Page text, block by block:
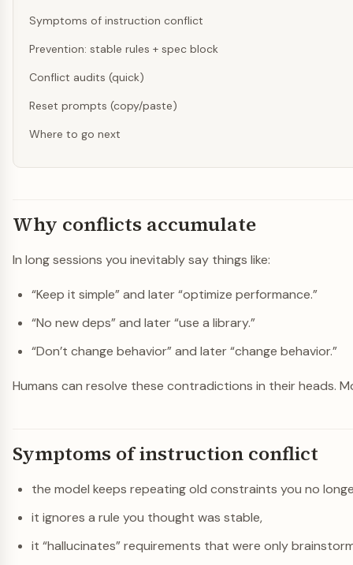
Symptoms of instruction conflict
Prevention: stable rules + spec block
Conflict audits (quick)
Reset prompts (copy/paste)
Where to go next
Why conflicts accumulate
In long sessions you inevitably say things like:
“Keep it simple” and later “optimize performance.”
“No new deps” and later “use a library.”
“Don’t change behavior” and later “change behavior.”
Humans can resolve these contradictions in their heads.
Symptoms of instruction conflict
the model keeps repeating old constraints you no
it ignores a rule you thought was stable,
it “hallucinates” requirements that were only